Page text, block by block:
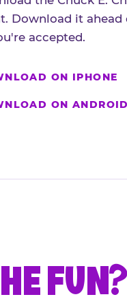
Download it
accepted.
ON IPHONE
ON ANDROID
FUN?